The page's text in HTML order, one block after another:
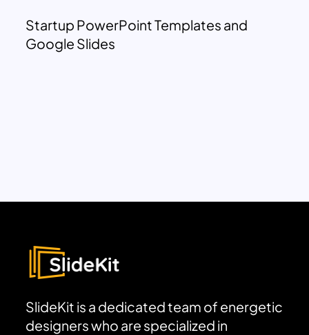
Startup PowerPoint Templates and
Google Slides
SlideKit is a dedicated team of energetic
designers who are specialized in